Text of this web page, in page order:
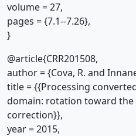
volume = 27,
pages = {7.1--7.26},
}
@article{CRR201508,
author = {Cova, R. and
title = {{Processing
domain: rotation toward
correction}},
year = 2015,